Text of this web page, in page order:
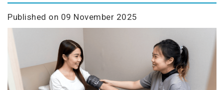
Published on 09 November 2025